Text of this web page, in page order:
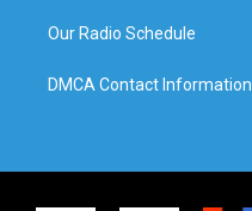
Our Radio Schedule
DMCA Contact Information